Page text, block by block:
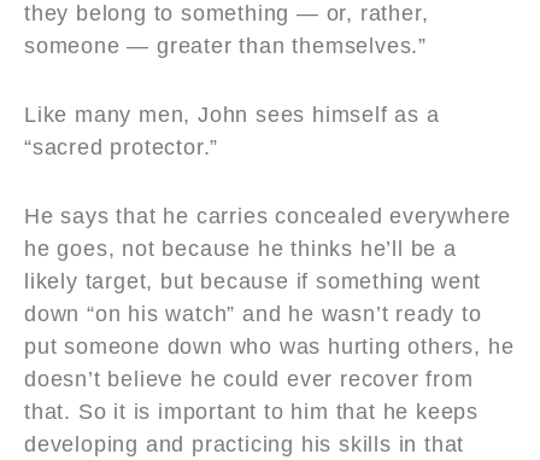
they belong to something — or, rather,
someone — greater than themselves.”
Like many men, John sees himself as a
“sacred protector.”
He says that he carries concealed everywhere
he goes, not because he thinks he’ll be a
likely target, but because if something went
down “on his watch” and he wasn’t ready to
put someone down who was hurting others, he
doesn’t believe he could ever recover from
that. So it is important to him that he keeps
developing and practicing his skills in that